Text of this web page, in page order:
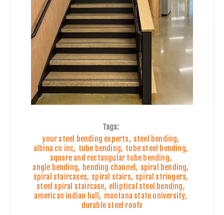
Tags:
your steel bending experts, steel bending,
albina co inc, tube bending, tube steel bending,
square and rectangular tube bending,
angle bending, bending channel, spiral bending,
spiral staircases, spiral stairs, spiral stringers,
steel spiral staircase, elliptical steel bending,
american indian hall, montana state university,
durable steel roofs